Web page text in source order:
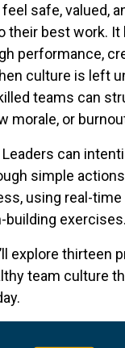
safe, valued,
their best work.
performance,
culture is left
teams can
morale, or
can
simple
using real-
building exercises.
explore thirteen
team culture